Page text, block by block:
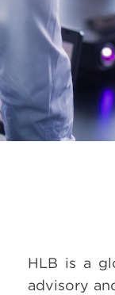
HLB is a
advisory